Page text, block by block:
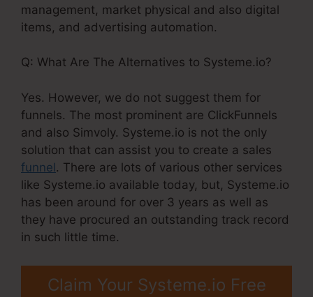
management, market physical and also digital
items, and advertising automation.
Q: What Are The Alternatives to Systeme.io?
Yes. However, we do not suggest them for
funnels. The most prominent are ClickFunnels
and also Simvoly. Systeme.io is not the only
solution that can assist you to create a sales
funnel. There are lots of various other services
like Systeme.io available today, but, Systeme.io
has been around for over 3 years as well as
they have procured an outstanding track record
in such little time.
Claim Your Systeme.io Free